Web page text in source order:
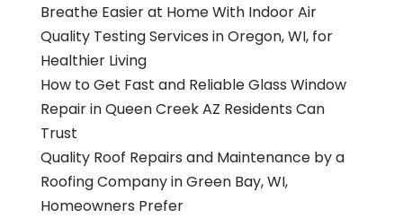
Breathe Easier at Home With Indoor Air
Quality Testing Services in Oregon, WI, for
Healthier Living
How to Get Fast and Reliable Glass Window
Repair in Queen Creek AZ Residents Can
Trust
Quality Roof Repairs and Maintenance by a
Roofing Company in Green Bay, WI,
Homeowners Prefer